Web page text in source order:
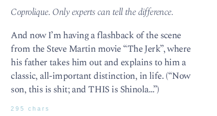
Coprolique. Only experts can tell the dif­fer­ence.
And now I’m having a flashback of the scene
from the Steve Martin movie “The Jerk”, where
his father takes him out and explains to him a
classic, all-important distinction, in life. (“Now
son, this is shit; and THIS is Shinola…”)
295 chars